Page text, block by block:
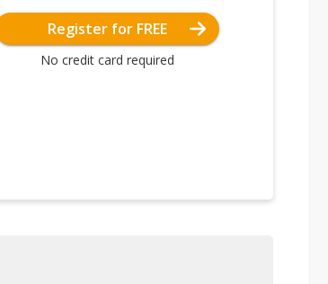
Register for FREE
No credit card required